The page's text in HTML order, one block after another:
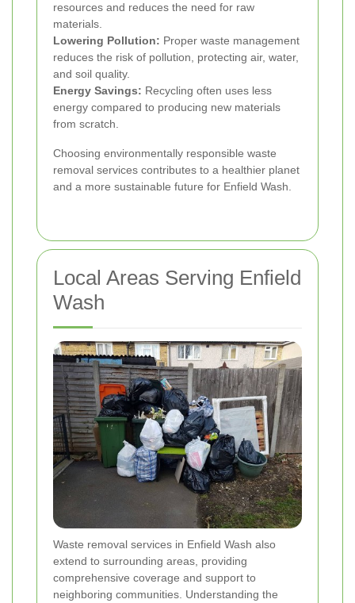
resources and reduces the need for raw
materials.
Lowering Pollution: Proper waste management
reduces the risk of pollution, protecting air, water,
and soil quality.
Energy Savings: Recycling often uses less
energy compared to producing new materials
from scratch.
Choosing environmentally responsible waste
removal services contributes to a healthier planet
and a more sustainable future for Enfield Wash.
Local Areas Serving Enfield
Wash
Waste removal services in Enfield Wash also
extend to surrounding areas, providing
comprehensive coverage and support to
neighboring communities. Understanding the